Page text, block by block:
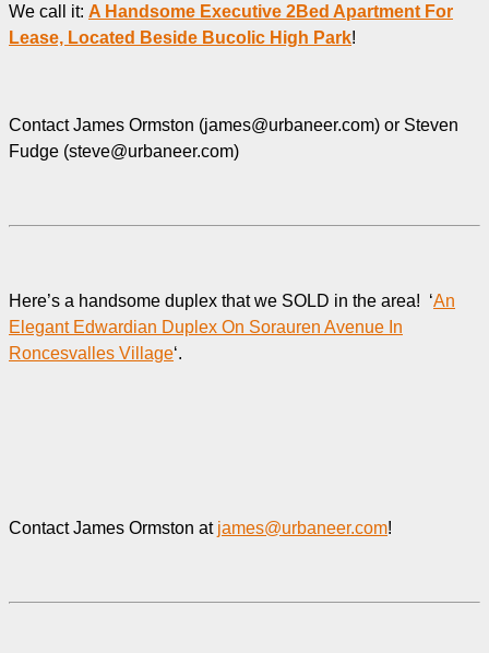
We call it: A Handsome Executive 2Bed Apartment For
Lease, Located Beside Bucolic High Park!
Contact James Ormston (james@urbaneer.com) or Steven
Fudge (steve@urbaneer.com)
Here’s a handsome duplex that we SOLD in the area! ‘An
Elegant Edwardian Duplex On Sorauren Avenue In
Roncesvalles Village‘.
Contact James Ormston at james@urbaneer.com!